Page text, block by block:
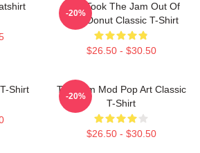
Who Took The Jam Out Of
Your Donut Classic T-Shirt
$26.50 - $30.50
-20%
Shirt
The Jam Mod Pop Art Classic
T-Shirt
$26.50 - $30.50
-20%